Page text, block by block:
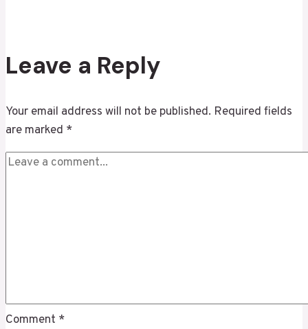
SEO
Tips
Bloggers
Leave a Reply
Your email address will not be published. Required fields
are marked *
Comment *